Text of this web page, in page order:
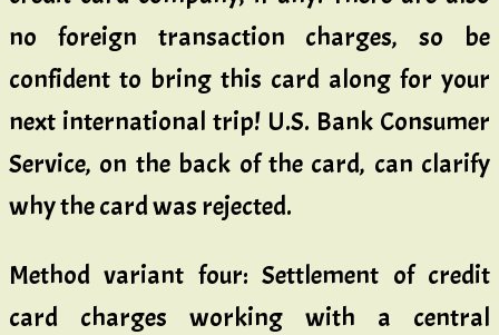
no foreign transaction charges, so be
confident to bring this card along for your
next international trip! U.S. Bank Consumer
Service, on the back of the card, can clarify
why the card was rejected.
Method variant four: Settlement of credit
card charges working with a central